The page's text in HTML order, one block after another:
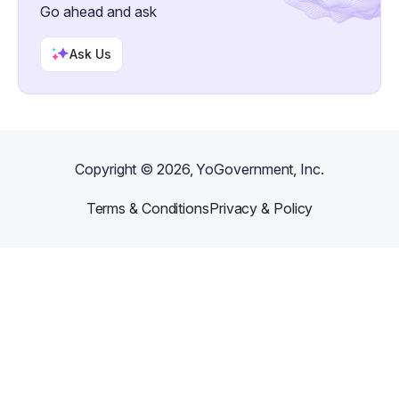
Go ahead and ask
Ask Us
Copyright ©2026, YoGovernment, Inc.
Terms & ConditionsPrivacy & Policy